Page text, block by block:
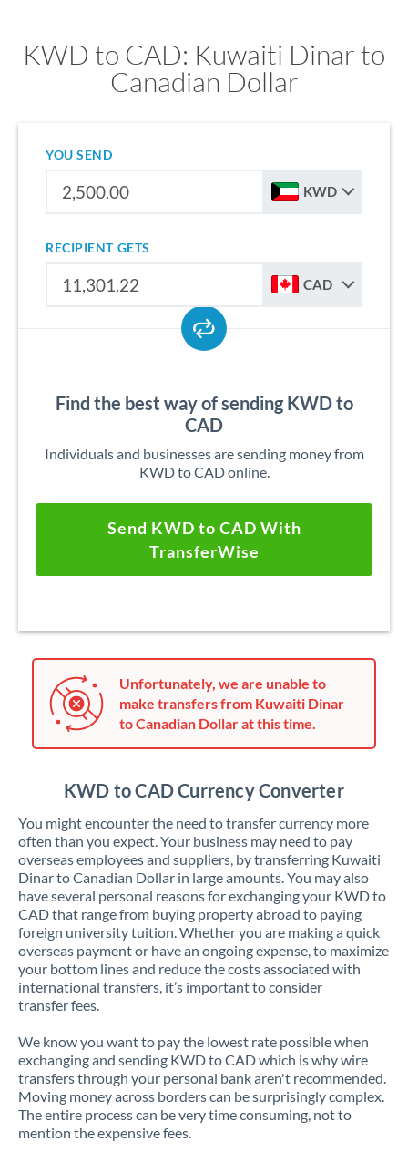
KWD to CAD: Kuwaiti Dinar to
Canadian Dollar
YOU SEND
KWD
RECIPIENT GETS
CAD
Find the best way of sending KWD to
CAD
Individuals and businesses are sending money from
KWD to CAD online.
Send KWD to CAD With
TransferWise
Unfortunately, we are unable to
make transfers from Kuwaiti Dinar
to Canadian Dollar at this time.
KWD to CAD Currency Converter
You might encounter the need to transfer currency more
often than you expect. Your business may need to pay
overseas employees and suppliers, by transferring Kuwaiti
Dinar to Canadian Dollar in large amounts. You may also
have several personal reasons for exchanging your KWD to
CAD that range from buying property abroad to paying
foreign university tuition. Whether you are making a quick
overseas payment or have an ongoing expense, to maximize
your bottom lines and reduce the costs associated with
international transfers, it’s important to consider
transfer fees.
We know you want to pay the lowest rate possible when
exchanging and sending KWD to CAD which is why wire
transfers through your personal bank aren't recommended.
Moving money across borders can be surprisingly complex.
The entire process can be very time consuming, not to
mention the expensive fees.